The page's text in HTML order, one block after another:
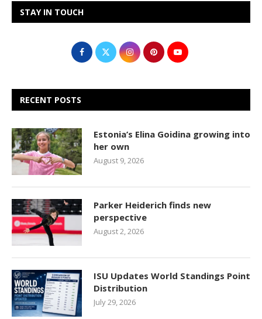
STAY IN TOUCH
RECENT POSTS
Estonia’s Elina Goidina growing into
her own
August 9, 2026
Parker Heiderich finds new
perspective
August 2, 2026
ISU Updates World Standings Point
Distribution
July 29, 2026